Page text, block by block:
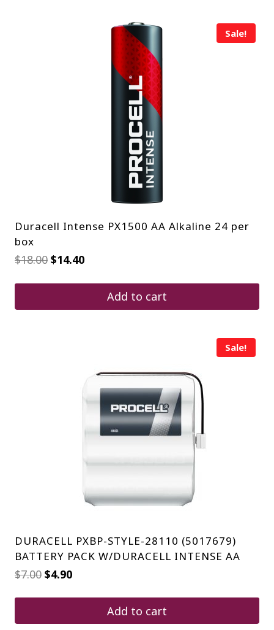
Sale!
Duracell Intense PX1500 AA Alkaline 24 per
box
$18.00 Original
was:
$14.40Current
is:
$14.40.Add to cart
Sale!
DURACELL PXBP-STYLE-28110 (5017679)
BATTERY PACK W/DURACELL INTENSE AA
$7.00 Original
was:
$4.90Current
is:
Add to cart